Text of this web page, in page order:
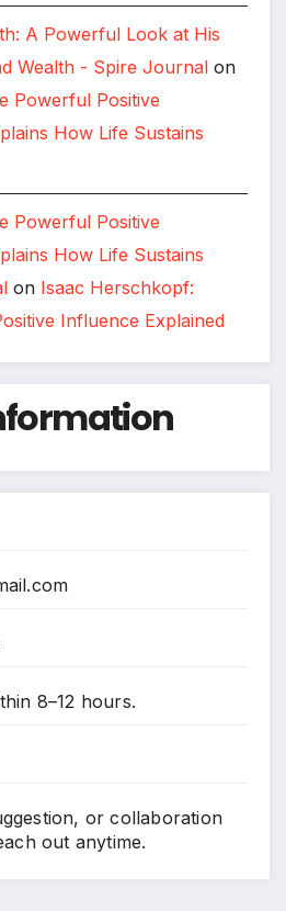
A Powerful Look at His
Wealth - Spire Journal on
Powerful Positive
How Life Sustains
Powerful Positive
How Life Sustains
on Isaac Herschkopf:
Influence Explained
8–12 hours.
or collaboration
out anytime.